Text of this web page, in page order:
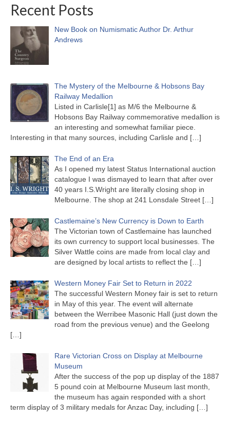
Recent Posts
New Book on Numismatic Author Dr. Arthur
Andrews
The Mystery of the Melbourne & Hobsons Bay
Railway Medallion
Listed in Carlisle[1] as M/6 the Melbourne &
Hobsons Bay Railway commemorative medallion is
an interesting and somewhat familiar piece.
Interesting in that many sources, including Carlisle and […]
The End of an Era
As I opened my latest Status International auction
catalogue I was dismayed to learn that after over
40 years I.S.Wright are literally closing shop in
Melbourne. The shop at 241 Lonsdale Street […]
Castlemaine’s New Currency is Down to Earth
The Victorian town of Castlemaine has launched
its own currency to support local businesses. The
Silver Wattle coins are made from local clay and
are designed by local artists to reflect the […]
Western Money Fair Set to Return in 2022
The successful Western Money fair is set to return
in May of this year. The event will alternate
between the Werribee Masonic Hall (just down the
road from the previous venue) and the Geelong
[…]
Rare Victorian Cross on Display at Melbourne
Museum
After the success of the pop up display of the 1887
5 pound coin at Melbourne Museum last month,
the museum has again responded with a short
term display of 3 military medals for Anzac Day, including […]